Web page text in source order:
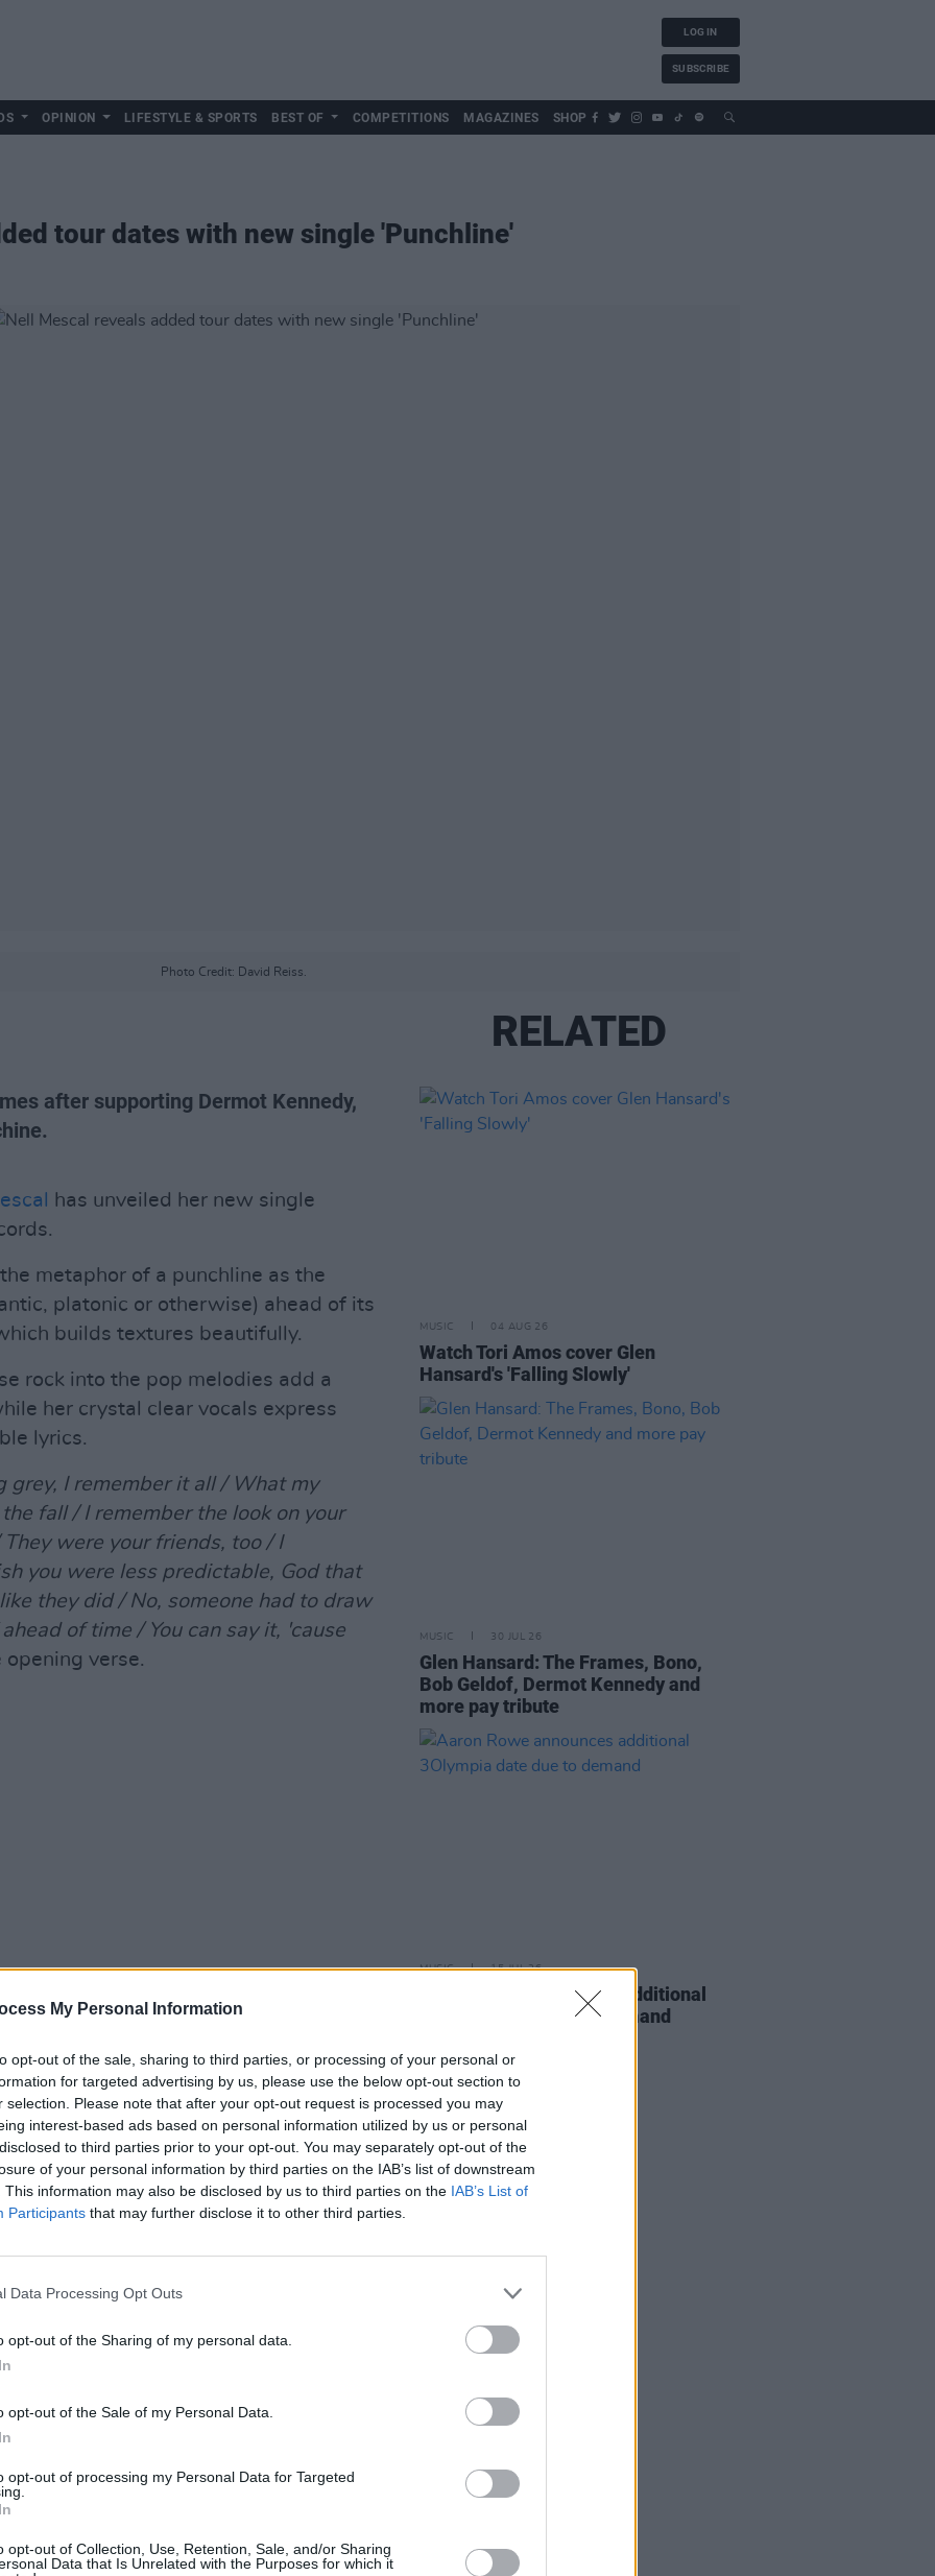
My Personal Information
opt-out of the sale, sharing to third parties, or processing of your personal or
for targeted advertising by us, please use the below opt-out section to
selection. Please note that after your opt-out request is processed you may
interest-based ads based on personal information utilized by us or personal
to third parties prior to your opt-out. You may separately opt-out of the
of your personal information by third parties on the IAB’s list of downstream
This information may also be disclosed by us to third parties on the IAB’s List of
Participants that may further disclose it to other third parties.
Data Processing Opt Outs
opt-out of the Sharing of my personal data.
opt-out of the Sale of my Personal Data.
opt-out of processing my Personal Data for Targeted
opt-out of Collection, Use, Retention, Sale, and/or Sharing
Data that Is Unrelated with the Purposes for which it
LOG IN
SUBSCRIBE
OPINION LIFESTYLE & SPORTS BEST OF COMPETITIONS MAGAZINES SHOP
tour dates with new single 'Punchline'
Photo Credit: David Reiss.
after supporting Dermot Kennedy,
has unveiled her new single
metaphor of a punchline as the
platonic or otherwise) ahead of its
builds textures beautifully.
rock into the pop melodies add a
her crystal clear vocals express
lyrics.
grey, I remember it all / What my
fall / I remember the look on your
were your friends, too / I
you were less predictable, God that
they did / No, someone had to draw
of time / You can say it, 'cause
opening verse.
comes off the back of a
support P!NK at Hyde Park,
RELATED
MUSIC 04 AUG 26
Watch Tori Amos cover Glen
Hansard's 'Falling Slowly'
MUSIC 30 JUL 26
Glen Hansard: The Frames, Bono,
Bob Geldof, Dermot Kennedy and
more pay tribute
MUSIC 15 JUL 26
Aaron Rowe announces additional
3Olympia date due to demand